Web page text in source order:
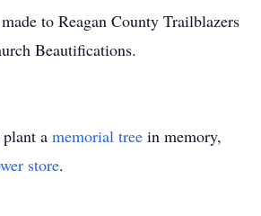
to Reagan County Trailblazers
Beautifications.
a memorial tree in memory,
store.